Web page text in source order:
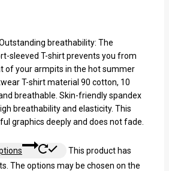
breathability: The
sleeved T-shirt prevents you from
of your armpits in the hot summer
T-shirt material 90 cotton, 10
breathable. Skin-friendly spandex
breathability and elasticity. This
graphics deeply and does not fade.
This product has
The options may be chosen on the